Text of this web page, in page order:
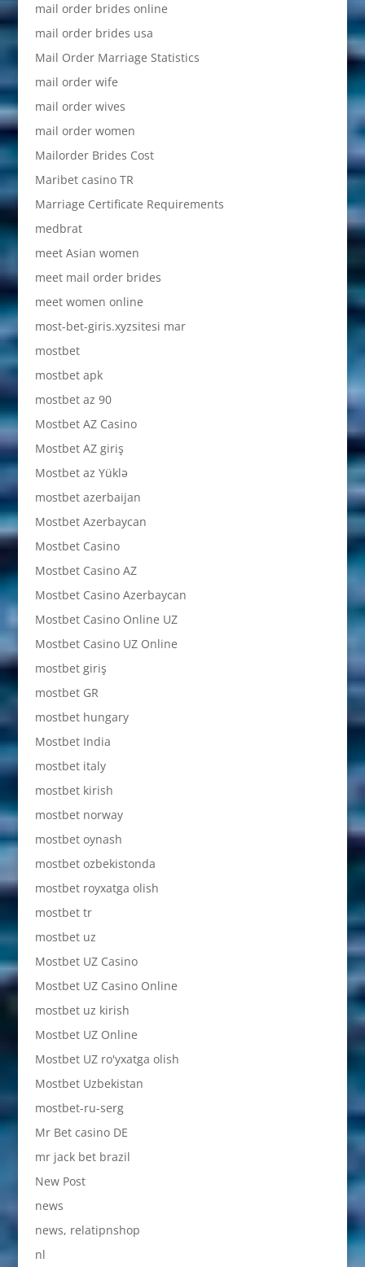
mail order brides online
mail order brides usa
Mail Order Marriage Statistics
mail order wife
mail order wives
mail order women
Mailorder Brides Cost
Maribet casino TR
Marriage Certificate Requirements
medbrat
meet Asian women
meet mail order brides
meet women online
most-bet-giris.xyzsitesi mar
mostbet
mostbet apk
mostbet az 90
Mostbet AZ Casino
Mostbet AZ giriş
Mostbet az Yüklə
mostbet azerbaijan
Mostbet Azerbaycan
Mostbet Casino
Mostbet Casino AZ
Mostbet Casino Azerbaycan
Mostbet Casino Online UZ
Mostbet Casino UZ Online
mostbet giriş
mostbet GR
mostbet hungary
Mostbet India
mostbet italy
mostbet kirish
mostbet norway
mostbet oynash
mostbet ozbekistonda
mostbet royxatga olish
mostbet tr
mostbet uz
Mostbet UZ Casino
Mostbet UZ Casino Online
mostbet uz kirish
Mostbet UZ Online
Mostbet UZ ro'yxatga olish
Mostbet Uzbekistan
mostbet-ru-serg
Mr Bet casino DE
mr jack bet brazil
New Post
news
news, relatipnshop
nl